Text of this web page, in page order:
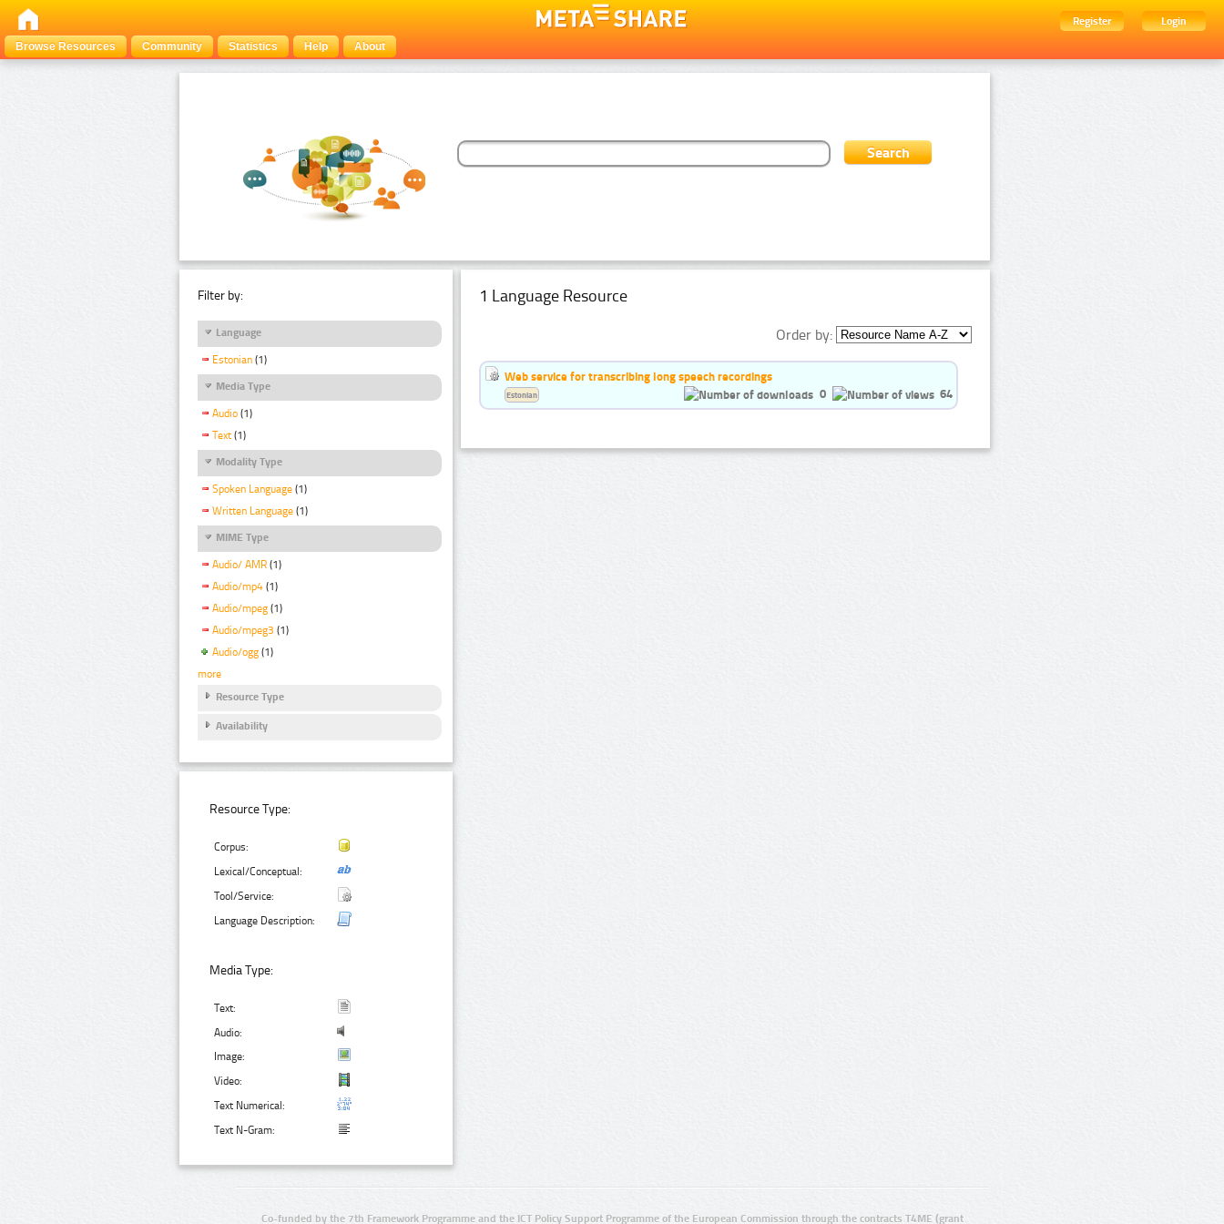
Register
Login
Browse Resources
Community Statistics Help About
Filter by:
Language
Estonian (1)
Media Type
Audio (1)
Text (1)
Modality Type
Spoken Language (1)
Written Language (1)
MIME Type
Audio/ AMR (1)
Audio/mp4 (1)
Audio/mpeg (1)
Audio/mpeg3 (1)
Audio/ogg (1)
more
Resource Type
Availability
Resource Type:
Corpus:
Lexical/Conceptual:
Tool/Service:
Language Description:
Media Type:
Text:
Audio:
Image:
Video:
Text Numerical:
Text N-Gram:
1 Language Resource
Order by:
Web service for transcribing long speech recordings
0
64
Estonian
Co-funded by the 7th Framework Programme and the ICT Policy Support Programme of the European Commission through the contracts T4ME (grant